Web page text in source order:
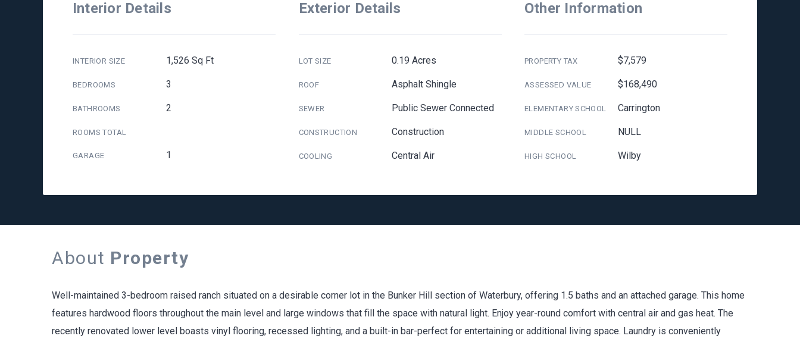
Interior Details
INTERIOR SIZE 1,526 Sq Ft
BEDROOMS 3
BATHROOMS 2
ROOMS TOTAL
GARAGE 1
Exterior Details
LOT SIZE 0.19 Acres
ROOF Asphalt Shingle
SEWER Public Sewer Connected
CONSTRUCTION Construction
COOLING Central Air
Other Information
PROPERTY TAX $7,579
ASSESSED VALUE $168,490
ELEMENTARY SCHOOL Carrington
MIDDLE SCHOOL NULL
HIGH SCHOOL Wilby
About Property
Well-maintained 3-bedroom raised ranch situated on a desirable corner lot in the Bunker Hill section of Waterbury, offering 1.5 baths and an attached garage. This home
features hardwood floors throughout the main level and large windows that fill the space with natural light. Enjoy year-round comfort with central air and gas heat. The
recently renovated lower level boasts vinyl flooring, recessed lighting, and a built-in bar-perfect for entertaining or additional living space. Laundry is conveniently